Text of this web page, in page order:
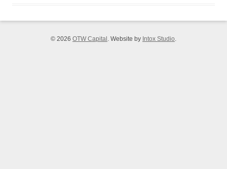
© 2026 OTW Capital . Website by Intox Studio.